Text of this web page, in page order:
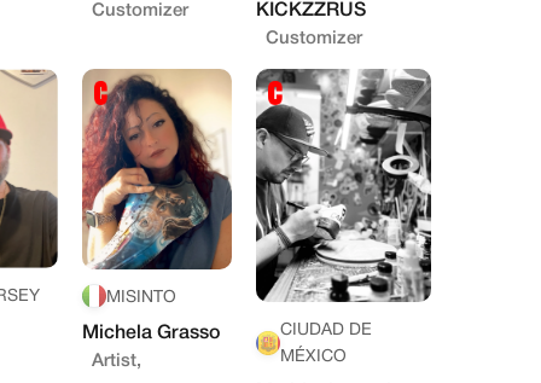
to sneaker creators
portfolio & profile
with brands and talent
audience
include for free
artists
by
elements.
Customizer
KICKZZRUS
Customizer
MISINTO
Michela Grasso
Artist,
CIUDAD DE
MÉXICO